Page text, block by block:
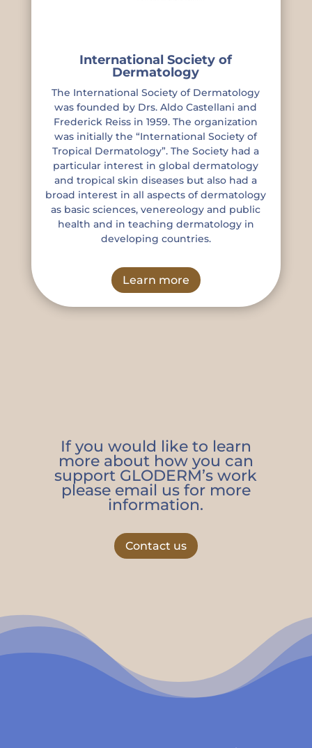
International Society of
Dermatology
The International Society of Dermatology
was founded by Drs. Aldo Castellani and
Frederick Reiss in 1959. The organization
was initially the “International Society of
Tropical Dermatology”. The Society had a
particular interest in global dermatology
and tropical skin diseases but also had a
broad interest in all aspects of dermatology
as basic sciences, venereology and public
health and in teaching dermatology in
developing countries.
Learn more
If you would like to learn
more about how you can
support GLODERM’s work
please email us for more
information.
Contact us